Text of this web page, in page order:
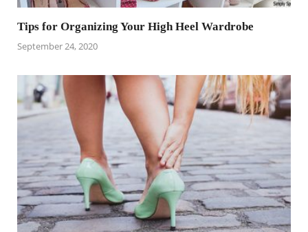
Tips for Organizing Your High Heel Wardrobe
September 24, 2020